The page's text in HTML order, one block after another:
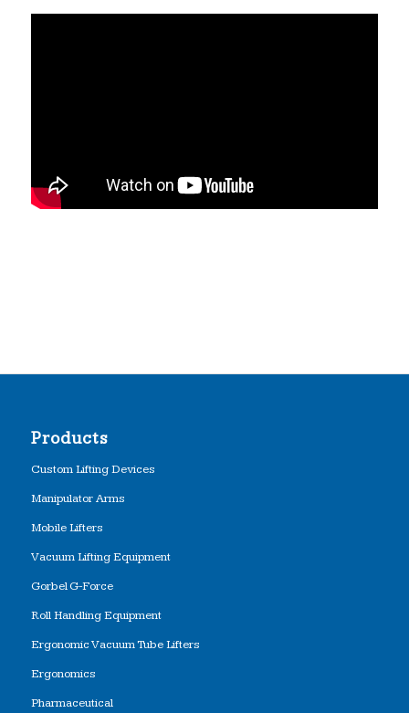
Products
Custom Lifting Devices
Manipulator Arms
Mobile Lifters
Vacuum Lifting Equipment
Gorbel G-Force
Roll Handling Equipment
Ergonomic Vacuum Tube Lifters
Ergonomics
Pharmaceutical